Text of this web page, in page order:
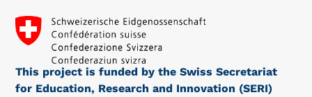
This project is funded by the Swiss Secretariat
for Education, Research and Innovation (SERI)